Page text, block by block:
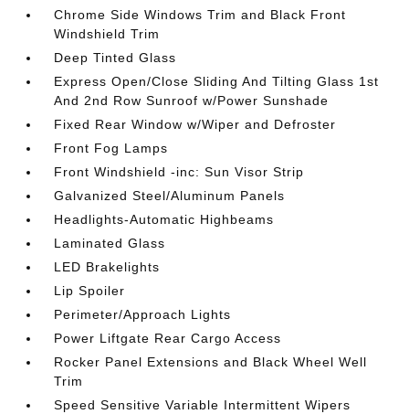
Chrome Side Windows Trim and Black Front
Windshield Trim
Deep Tinted Glass
Express Open/Close Sliding And Tilting Glass 1st
And 2nd Row Sunroof w/Power Sunshade
Fixed Rear Window w/Wiper and Defroster
Front Fog Lamps
Front Windshield -inc: Sun Visor Strip
Galvanized Steel/Aluminum Panels
Headlights-Automatic Highbeams
Laminated Glass
LED Brakelights
Lip Spoiler
Perimeter/Approach Lights
Power Liftgate Rear Cargo Access
Rocker Panel Extensions and Black Wheel Well
Trim
Speed Sensitive Variable Intermittent Wipers